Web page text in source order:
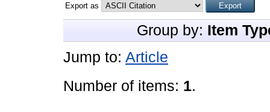
Export as
Group by: Item
Jump to: Article
Number of items: 1.